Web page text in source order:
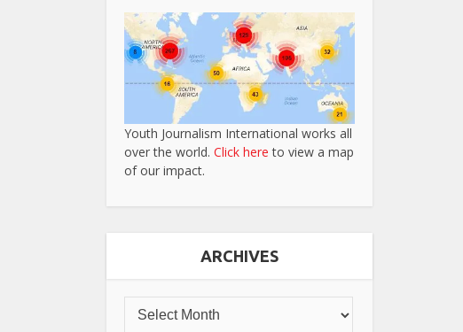
Youth Journalism International works all
over the world. Click here to view a map
of our impact.
ARCHIVES